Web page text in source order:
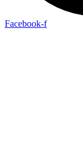
Facebook-f